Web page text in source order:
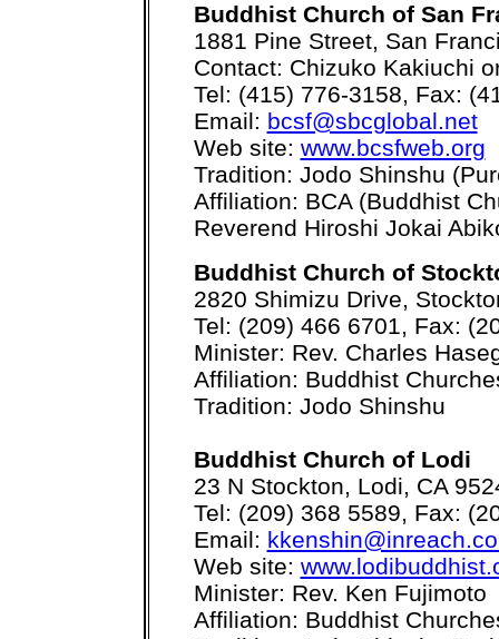
Buddhist Church of San
1881 Pine Street, San
Contact: Chizuko Kakiuchi
Tel: (415) 776-3158, Fax:
Email: bcsf@sbcglobal.net
Web site: www.bcsfweb.org
Tradition: Jodo Shinshu
Affiliation: BCA (Buddhist
Reverend Hiroshi Jokai
Buddhist Church of
2820 Shimizu Drive,
Tel: (209) 466 6701, Fax:
Minister: Rev. Charles
Affiliation: Buddhist
Tradition: Jodo Shinshu
Buddhist Church of Lodi
23 N Stockton, Lodi, CA
Tel: (209) 368 5589, Fax:
Email:
Web site:
Minister: Rev. Ken Fujimoto
Affiliation: Buddhist